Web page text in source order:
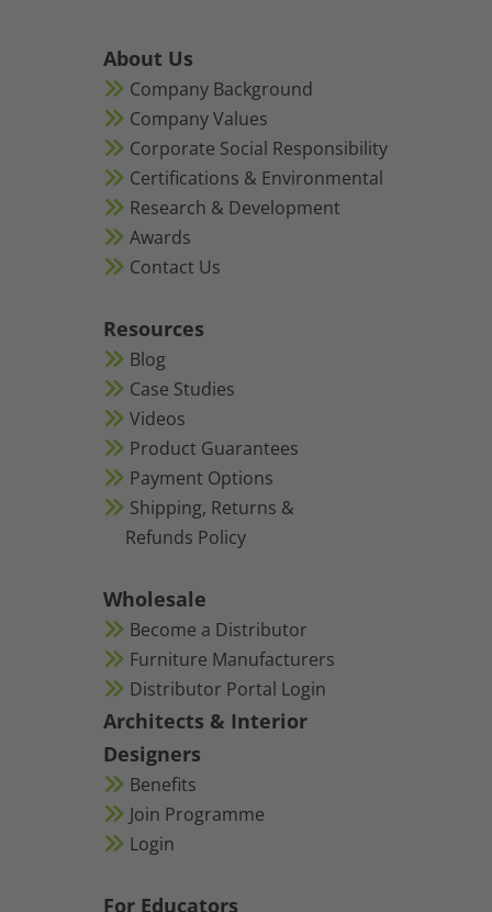
About Us
Company Background
Company Values
Corporate Social Responsibility
Certifications & Environmental
Research & Development
Awards
Contact Us
Resources
Blog
Case Studies
Videos
Product Guarantees
Payment Options
Shipping, Returns &
Refunds Policy
Wholesale
Become a Distributor
Furniture Manufacturers
Distributor Portal Login
Architects & Interior
Designers
Benefits
Join Programme
Login
For Educators